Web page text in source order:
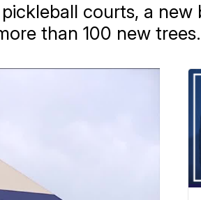
courts, a new
than 100 new trees.